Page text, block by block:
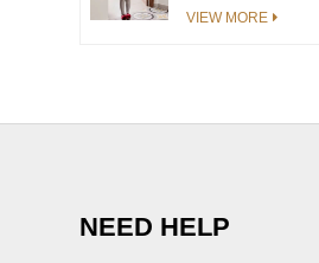
Clothes Wholesale
VIEW MORE
NEED HELP